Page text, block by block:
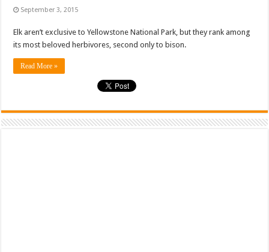
September 3, 2015
Elk aren’t exclusive to Yellowstone National Park, but they rank among
its most beloved herbivores, second only to bison.
Read More »